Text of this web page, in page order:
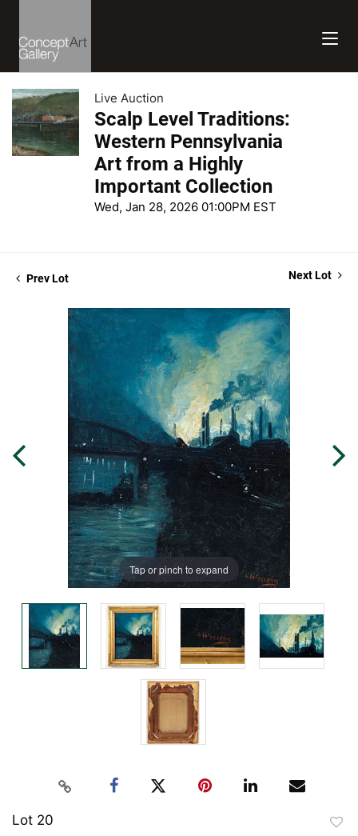
Live Auction
Scalp Level Traditions:
Western Pennsylvania
Art from a Highly
Important Collection
Wed, Jan 28, 2026 01:00PM EST
Prev Lot Next Lot
Tap or pinch to expand
Lot 20